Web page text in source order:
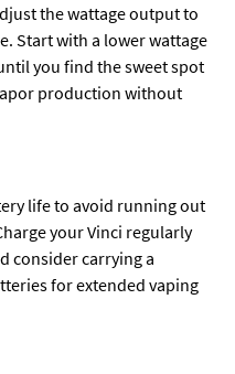
the wattage output to
Start with a lower wattage
you find the sweet spot
production without
life to avoid running out
your Vinci regularly
consider carrying a
for extended vaping